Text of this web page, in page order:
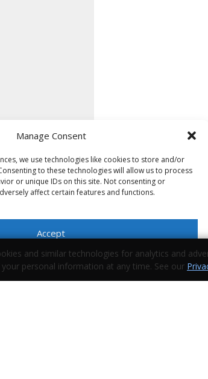
Manage Consent
we use technologies like cookies to store and/or
to these technologies will allow us to process
or unique IDs on this site. Not consenting or
affect certain features and functions.
Accept
preferencesPrivacy Statement
and similar technologies for analytics and
personal information at any time. See our